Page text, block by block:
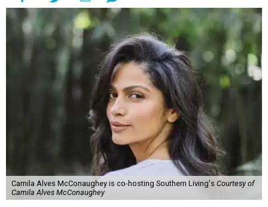
Camila Alves McConaughey is co-hosting Southern Living's Courtesy of
Camila Alves McConaughey